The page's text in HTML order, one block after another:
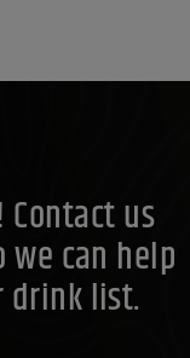
us
can help
drink list.